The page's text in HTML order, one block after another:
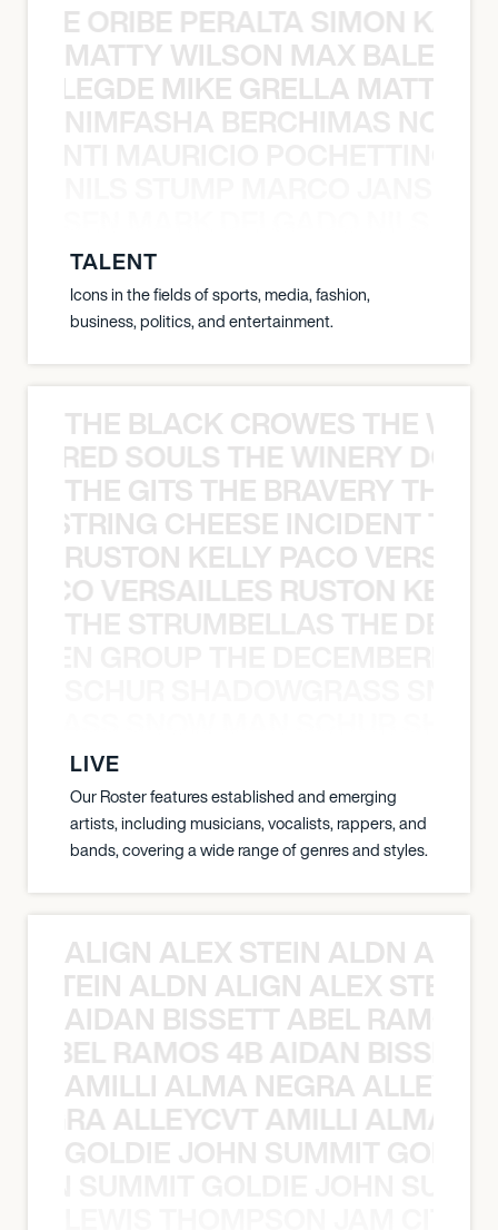
ORIBE PERALTA SIMON
MATTY WILSON MAX
MIKE GRELLA MATTY
NIMFASHA BERCHIMAS NOÈ
TALENT
Icons in the fields of sports, media, fashion,
business, politics, and entertainment.
THE BLACK CROWES THE
SOULS THE WINERY
THE GITS THE BRAVERY THE
CHEESE INCIDENT
RUSTON KELLY PACO
VERSAILLES RUSTON
THE STRUMBELLAS THE
LIVE
Our Roster features established and emerging
artists, including musicians, vocalists, rappers, and
bands, covering a wide range of genres and styles.
ALIGN ALEX STEIN ALDN
STEIN ALDN ALIGN ALEX STEIN
AIDAN BISSETT ABEL RAMOS
RAMOS 4B AIDAN
AMILLI ALMA NEGRA
ALLEYCVT AMILLI ALMA
GOLDIE JOHN SUMMIT